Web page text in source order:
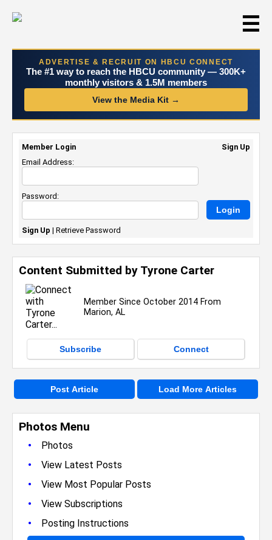
☰
ADVERTISE & RECRUIT ON HBCU CONNECT
The #1 way to reach the HBCU community — 300K+
monthly visitors & 1.5M members
View the Media Kit →
Photos Menu
•
Photos
• View Latest Posts
• View Most Popular Posts
• View Subscriptions
• Posting Instructions
Content Submitted by Tyrone Carter
Member Since October 2014 From
Marion, AL
Subscribe Connect
Post Article Load More Articles
Member Login
Sign Up
Email Address:
Password:
Sign Up | Retrieve Password